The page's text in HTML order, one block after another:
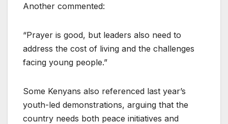
Another commented:
“Prayer is good, but leaders also need to
address the cost of living and the challenges
facing young people.”
Some Kenyans also referenced last year’s
youth-led demonstrations, arguing that the
country needs both peace initiatives and